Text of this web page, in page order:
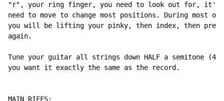
"r", your ring finger, you need to look out for, it's
need to move to change most positions. During most of
you will be lifting your pinky, then index, then
again.
Tune your guitar all strings down HALF a semitone
you want it exactly the same as the record.
MAIN RIFFS: